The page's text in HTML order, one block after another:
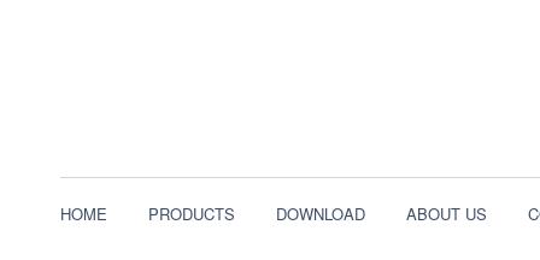
HOME PRODUCTS DOWNLOAD ABOUT US